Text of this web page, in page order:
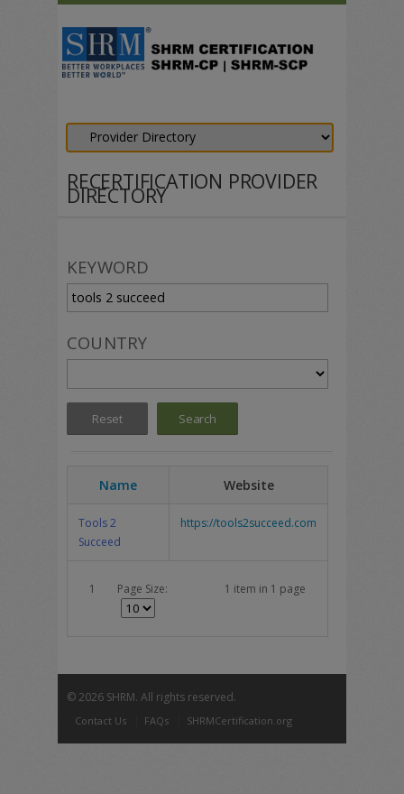
RECERTIFICATION PROVIDER
DIRECTORY
KEYWORD
COUNTRY
Name Website
Tools 2
Succeed
https://tools2succeed.com
1 Page Size: 1 item in 1 page
©2026 SHRM. All rights reserved.
Contact Us FAQs SHRMCertification.org